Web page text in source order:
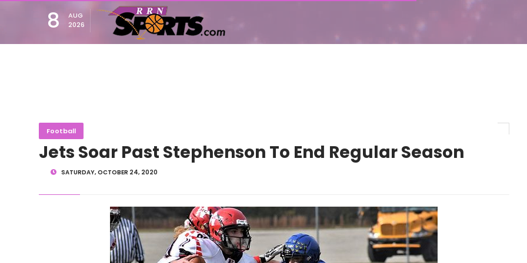
8
AUG
2026
Football
Jets Soar Past Stephenson To End Regular Season
SATURDAY, OCTOBER 24, 2020